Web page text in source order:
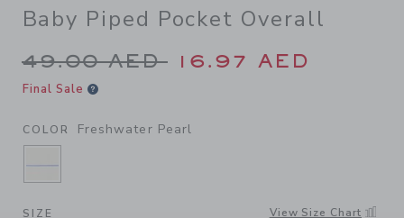
Baby Piped Pocket Overall
Price reduced from 49.00
49.00 AED 16.97 AED
Final Sale
COLOR Freshwater Pearl
SELECTED FRESHWATER PEARL
SIZE View Size Chart